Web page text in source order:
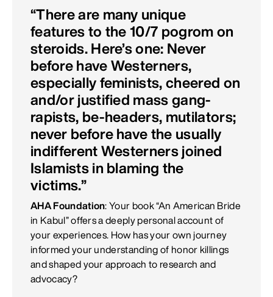
“There are many unique
features to the 10/7 pogrom on
steroids. Here’s one: Never
before have Westerners,
especially feminists, cheered on
and/or justified mass gang-
rapists, be-headers, mutilators;
never before have the usually
indifferent Westerners joined
Islamists in blaming the
victims.”
AHA Foundation: Your book “An American Bride
in Kabul” offers a deeply personal account of
your experiences. How has your own journey
informed your understanding of honor killings
and shaped your approach to research and
advocacy?